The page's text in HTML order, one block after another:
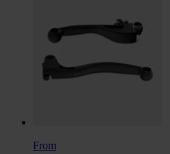
From